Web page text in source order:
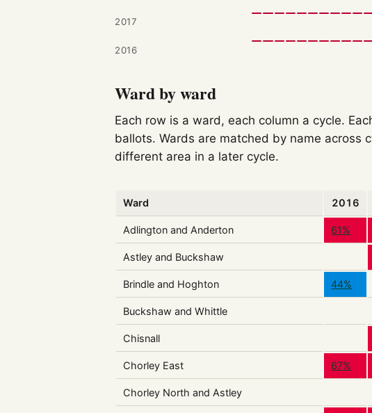
2017
2016
Ward by ward
Each row is a ward, each column a cycle.
ballots. Wards are matched by name
different area in a later cycle.
Ward 2016
Adlington and Anderton 61%
Astley and Buckshaw
Brindle and Hoghton 44%
Buckshaw and Whittle
Chisnall
Chorley East 67%
Chorley North and Astley